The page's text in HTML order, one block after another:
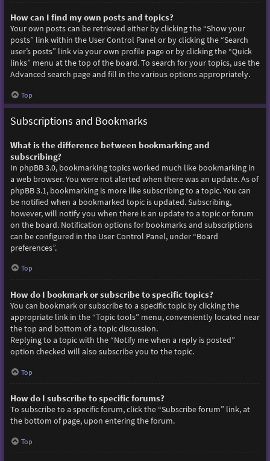
How can I find my own posts and topics?
Your own posts can be retrieved either by clicking the “Show your
posts” link within the User Control Panel or by clicking the “Search
user’s posts” link via your own profile page or by clicking the “Quick
links” menu at the top of the board. To search for your topics, use the
Advanced search page and fill in the various options appropriately.
Top
Subscriptions and Bookmarks
What is the difference between bookmarking and
subscribing?
In phpBB 3.0, bookmarking topics worked much like bookmarking in
a web browser. You were not alerted when there was an update. As of
phpBB 3.1, bookmarking is more like subscribing to a topic. You can
be notified when a bookmarked topic is updated. Subscribing,
however, will notify you when there is an update to a topic or forum
on the board. Notification options for bookmarks and subscriptions
can be configured in the User Control Panel, under “Board
preferences”.
Top
How do I bookmark or subscribe to specific topics?
You can bookmark or subscribe to a specific topic by clicking the
appropriate link in the “Topic tools” menu, conveniently located near
the top and bottom of a topic discussion.
Replying to a topic with the “Notify me when a reply is posted”
option checked will also subscribe you to the topic.
Top
How do I subscribe to specific forums?
To subscribe to a specific forum, click the “Subscribe forum” link, at
the bottom of page, upon entering the forum.
Top